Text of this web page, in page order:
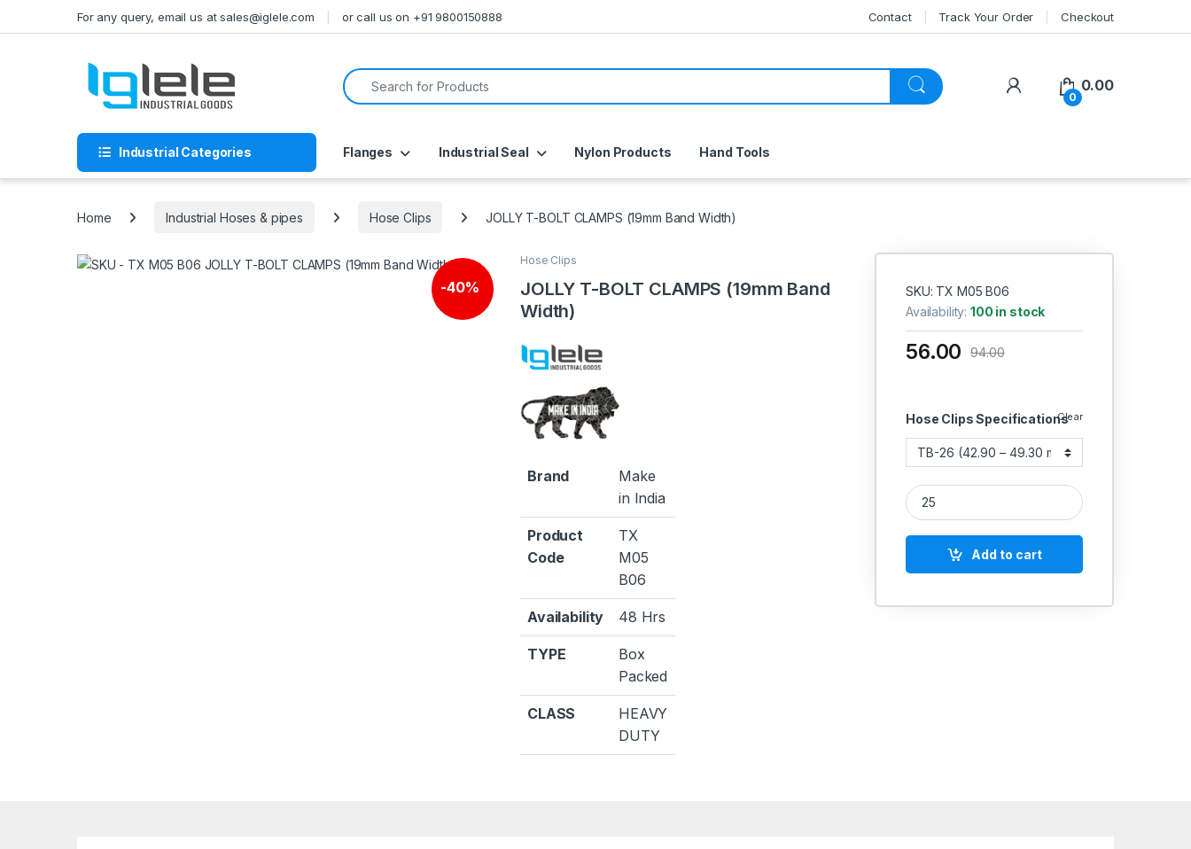
For any query, email us at sales@iglele.com or call us on +91 9800150888 Contact Track Your Order Checkout
Search for:
My Account
0
0.00
Industrial Categories Flanges Industrial Seal Nylon Products Hand Tools
Home Industrial Hoses & pipes Hose Clips JOLLY T-BOLT CLAMPS (19mm Band Width)
-40%
Hose Clips
JOLLY T-BOLT CLAMPS (19mm Band
Width)
Brand
Make
in India
Product
Code
TX
M05
B06
Availability 48 Hrs
TYPE
Box
Packed
CLASS
HEAVY
DUTY
SKU: TX M05 B06
Availability:100 in stock
Hose Clips SpecificationsClear
56.00 94.00
JOLLY T-BOLT CLAMPS (19mm Band Width)
Add to cart